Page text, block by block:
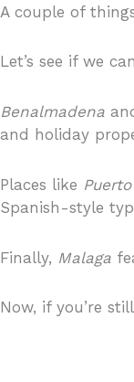
A couple of
Let’s see if we
Benalmadena
and holiday
Places like
Spanish-style
Finally, Malaga
Now, if you’re